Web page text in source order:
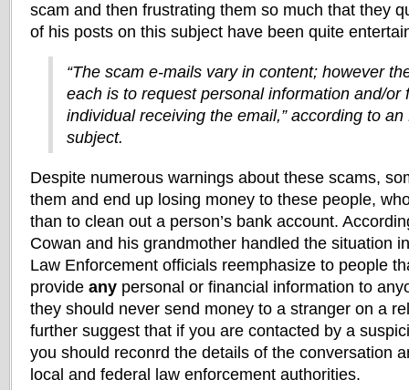
scam and then frustrating them so much that they
of his posts on this subject have been quite
“The scam e-mails vary in content; however
each is to request personal information and/or
individual receiving the email,” according to
subject.
Despite numerous warnings about these scams,
them and end up losing money to these people,
than to clean out a person’s bank account.
Cowan and his grandmother handled the situation
Law Enforcement officials reemphasize to people
provide any personal or financial information to
they should never send money to a stranger on a
further suggest that if you are contacted by a
you should reconrd the details of the conversation
local and federal law enforcement authorities.